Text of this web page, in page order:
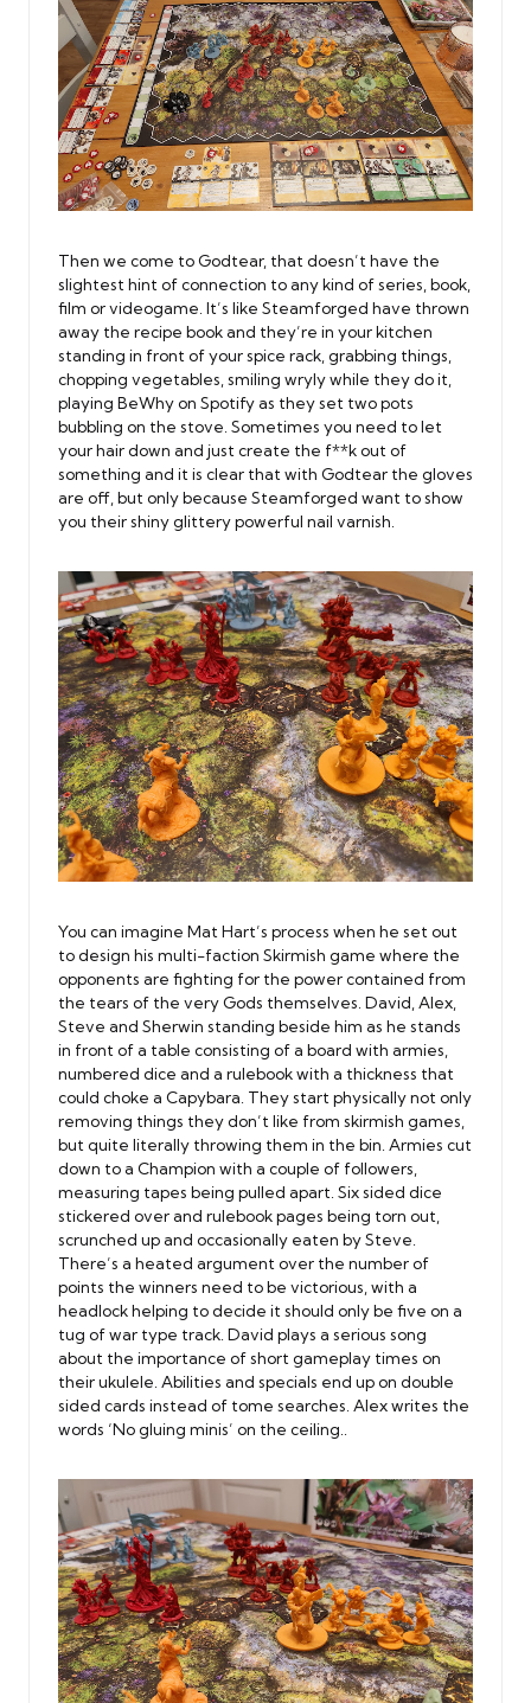
Then we come to Godtear, that doesn’t have the
slightest hint of connection to any kind of series, book,
film or videogame. It’s like Steamforged have thrown
away the recipe book and they’re in your kitchen
standing in front of your spice rack, grabbing things,
chopping vegetables, smiling wryly while they do it,
playing BeWhy on Spotify as they set two pots
bubbling on the stove. Sometimes you need to let
your hair down and just create the f**k out of
something and it is clear that with Godtear the gloves
are off, but only because Steamforged want to show
you their shiny glittery powerful nail varnish.
You can imagine Mat Hart’s process when he set out
to design his multi-faction Skirmish game where the
opponents are fighting for the power contained from
the tears of the very Gods themselves. David, Alex,
Steve and Sherwin standing beside him as he stands
in front of a table consisting of a board with armies,
numbered dice and a rulebook with a thickness that
could choke a Capybara. They start physically not only
removing things they don’t like from skirmish games,
but quite literally throwing them in the bin. Armies cut
down to a Champion with a couple of followers,
measuring tapes being pulled apart. Six sided dice
stickered over and rulebook pages being torn out,
scrunched up and occasionally eaten by Steve.
There’s a heated argument over the number of
points the winners need to be victorious, with a
headlock helping to decide it should only be five on a
tug of war type track. David plays a serious song
about the importance of short gameplay times on
their ukulele. Abilities and specials end up on double
sided cards instead of tome searches. Alex writes the
words ‘No gluing minis’ on the ceiling..